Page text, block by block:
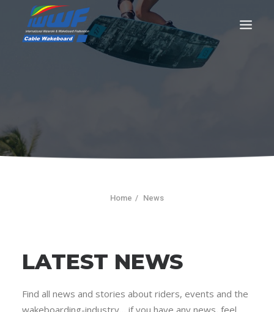
Registration LIVE RESULTS
Home News
LATEST NEWS
Find all news and stories about riders, events and the
wakeboarding-industry… if you have any news, feel